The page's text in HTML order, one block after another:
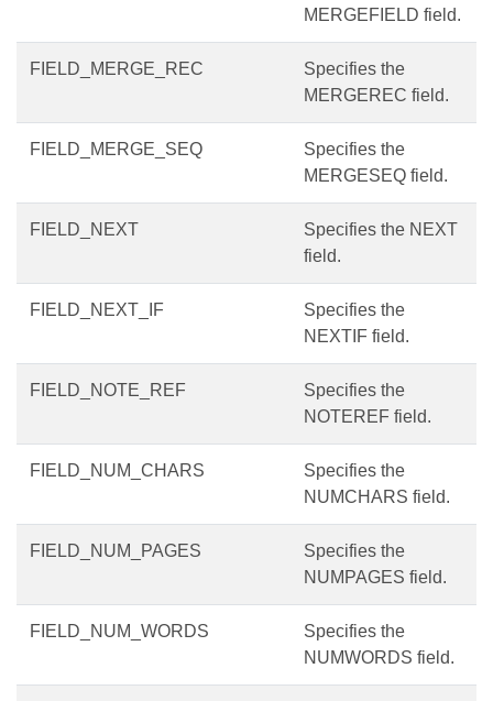
MERGEFIELD field.
FIELD_MERGE_REC
Specifies the
MERGEREC field.
FIELD_MERGE_SEQ
Specifies the
MERGESEQ field.
FIELD_NEXT
Specifies the NEXT
field.
FIELD_NEXT_IF
Specifies the
NEXTIF field.
FIELD_NOTE_REF
Specifies the
NOTEREF field.
FIELD_NUM_CHARS
Specifies the
NUMCHARS field.
FIELD_NUM_PAGES
Specifies the
NUMPAGES field.
FIELD_NUM_WORDS
Specifies the
NUMWORDS field.